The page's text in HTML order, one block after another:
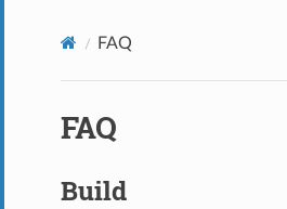
FAQ
FAQ
Build